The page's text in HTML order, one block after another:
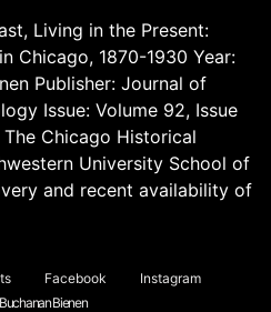
Living in the Present:
Chicago, 1870-1930 Year:
Publisher: Journal of
Issue: Volume 92, Issue
Chicago Historical
University School of
and recent availability of
Facebook
Instagram
Bienen